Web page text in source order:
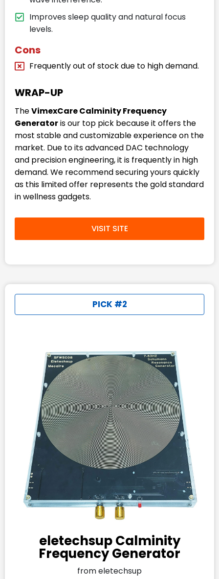
Improves sleep quality and natural focus
levels.
Cons
Frequently out of stock due to high demand.
WRAP-UP
TheVimexCare Calminity Frequency
Generatoris our top pick because it offers the
most stable and customizable experience on the
market. Due to its advanced DAC technology
and precision engineering, it is frequently in high
demand. We recommend securing yours quickly
as this limited offer represents the gold standard
in wellness gadgets.
VISIT SITE
PICK #2
eletechsup Calminity
Frequency Generator
from eletechsup